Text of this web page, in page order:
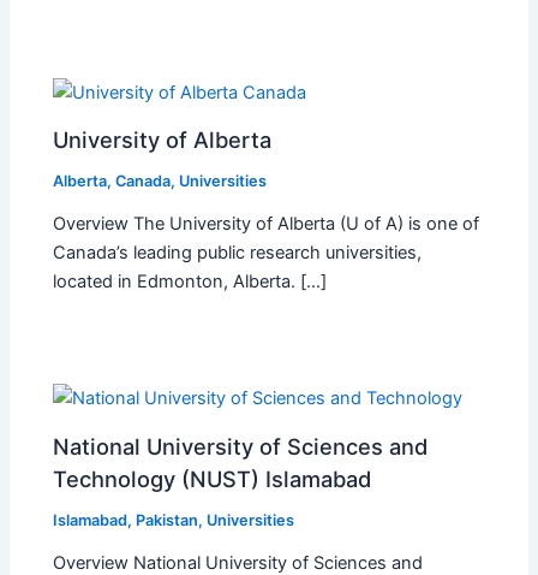
University of Alberta
Alberta,Canada, Universities
Overview The University of Alberta (U of A) is one of
Canada’s leading public research universities,
located in Edmonton, Alberta. […]
National University of Sciences and
Technology (NUST) Islamabad
Islamabad, Pakistan, Universities
Overview National University of Sciences and